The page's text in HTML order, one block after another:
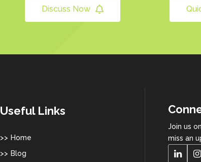
Discuss Now
Useful Links
Home
Blog
Join us
miss an